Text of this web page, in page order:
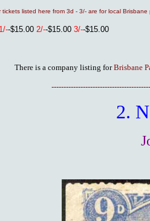
tickets listed here from 3d - 3/- are for local
1/--$15.00 2/--$15.00 3/--$15.00
There is a company listing forBrisbane
2.